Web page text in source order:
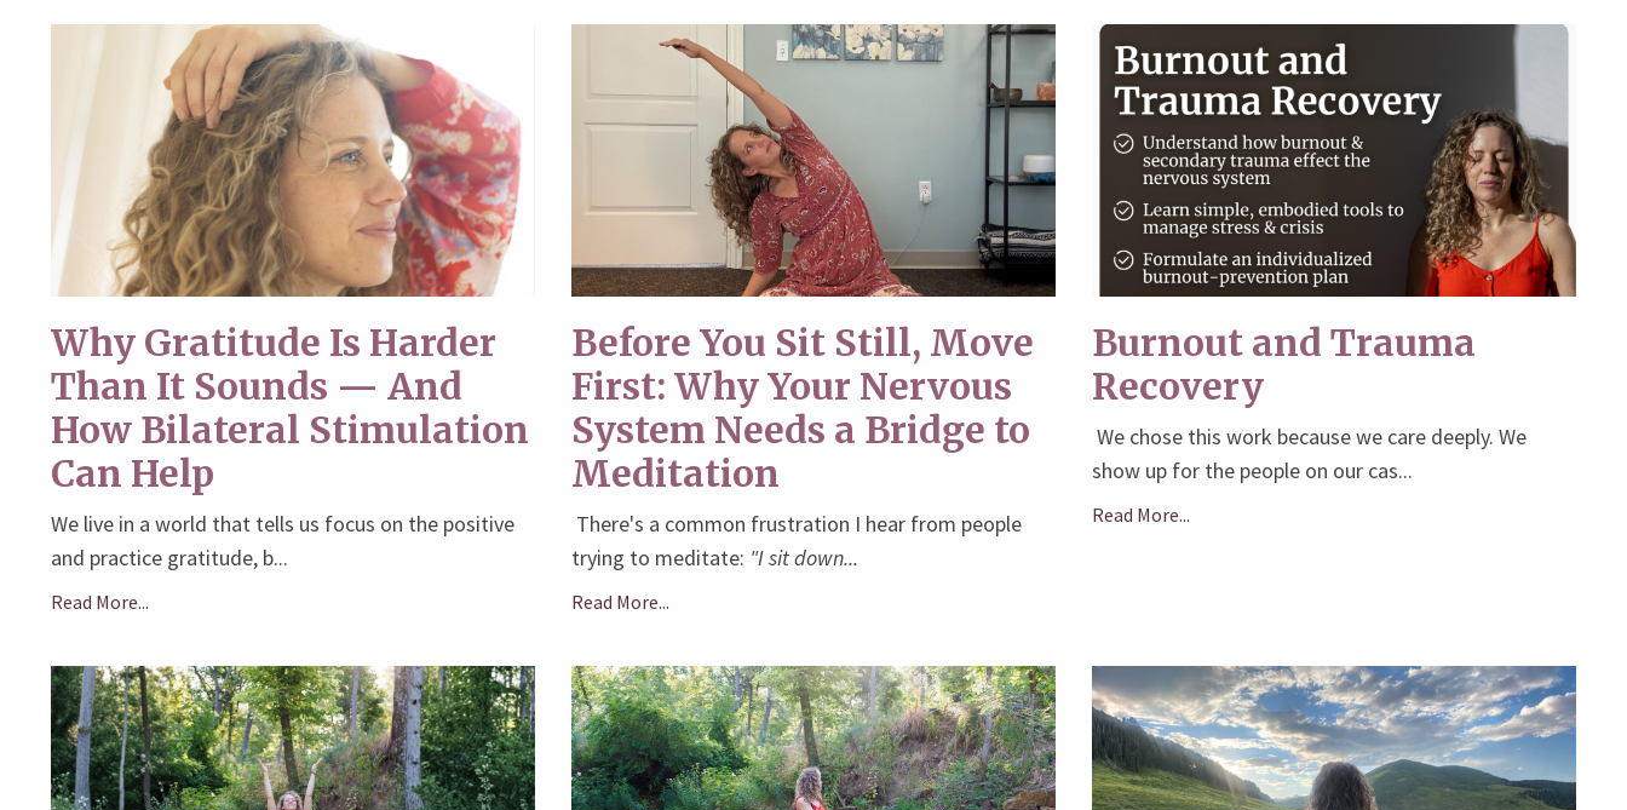
Why Gratitude Is Harder
Than It Sounds — And
How Bilateral Stimulation
Can Help
We live in a world that tells us focus on the positive
and practice gratitude, b...
Read More...
Before You Sit Still, Move
First: Why Your Nervous
System Needs a Bridge to
Meditation
There's a common frustration I hear from people
trying to meditate: "I sit down...
Read More...
Burnout and Trauma
Recovery
We chose this work because we care deeply. We
show up for the people on our cas...
Read More...